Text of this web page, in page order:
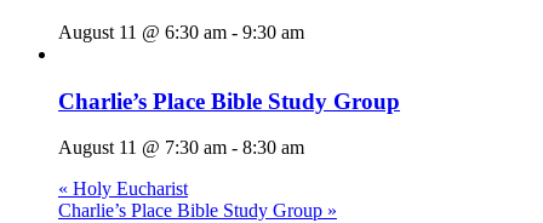
August 11 @ 6:30 am - 9:30 am
Charlie’s Place Bible Study Group
August 11 @ 7:30 am - 8:30 am
« Holy Eucharist
Charlie’s Place Bible Study Group »